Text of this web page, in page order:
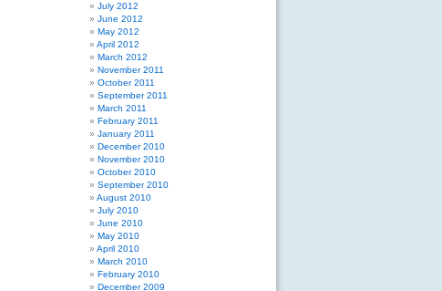
July 2012
June 2012
May 2012
April 2012
March 2012
November 2011
October 2011
September 2011
March 2011
February 2011
January 2011
December 2010
November 2010
October 2010
September 2010
August 2010
July 2010
June 2010
May 2010
April 2010
March 2010
February 2010
December 2009